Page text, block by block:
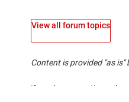
View all forum topics
Content is provided "as
If you have questions